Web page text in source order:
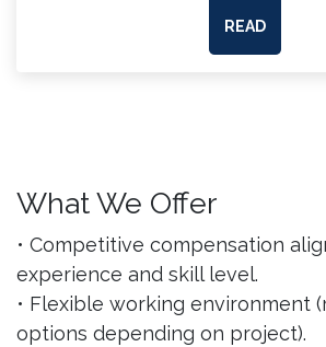
READ
What We Offer
• Competitive compensation
experience and skill level.
• Flexible working environment
options depending on project).